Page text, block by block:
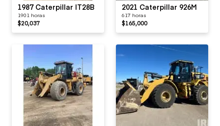
1987 Caterpillar IT28B
1901 horas
$20,037
2021 Caterpillar 926M
617 horas
$165,000